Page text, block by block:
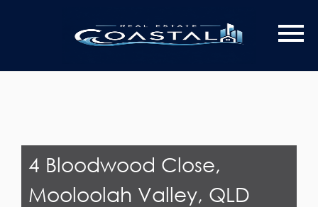
4 Bloodwood Close,
Mooloolah Valley, QLD
Last Name